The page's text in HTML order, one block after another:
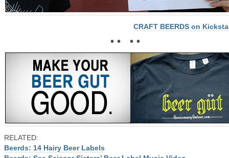
CRAFT BEERDS on
• • • •
RELATED:
Beerds: 14 Hairy Beer Labels